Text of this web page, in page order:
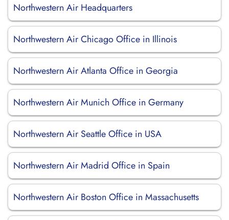
Northwestern Air Headquarters
Northwestern Air Chicago Office in Illinois
Northwestern Air Atlanta Office in Georgia
Northwestern Air Munich Office in Germany
Northwestern Air Seattle Office in USA
Northwestern Air Madrid Office in Spain
Northwestern Air Boston Office in Massachusetts